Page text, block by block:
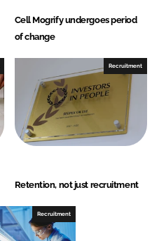
Cell Mogrify undergoes period
of change
Recruitment
Retention, not just recruitment
Recruitment